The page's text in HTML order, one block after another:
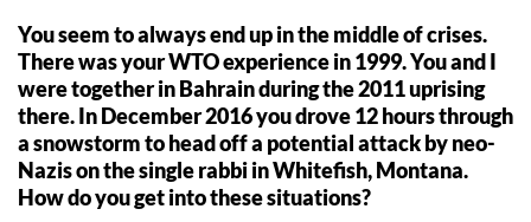
You seem to always end up in the middle of crises.
There was your WTO experience in 1999. You and I
were together in Bahrain during the 2011 uprising
there. In December 2016 you drove 12 hours through
a snowstorm to head off a potential attack by neo-
Nazis on the single rabbi in Whitefish, Montana.
How do you get into these situations?